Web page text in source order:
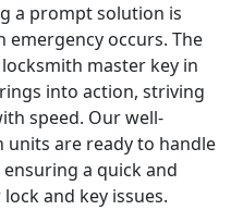
a prompt solution is
occurs. The
master key in
into action, striving
speed. Our well-
are ready to handle
a quick and
and key issues.